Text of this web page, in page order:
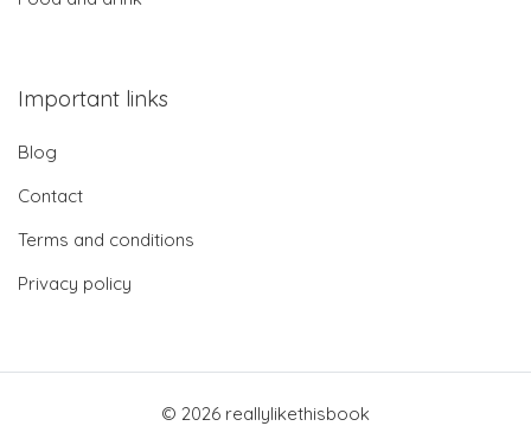
Important links
Blog
Contact
Terms and conditions
Privacy policy
© 2026 reallylikethisbook